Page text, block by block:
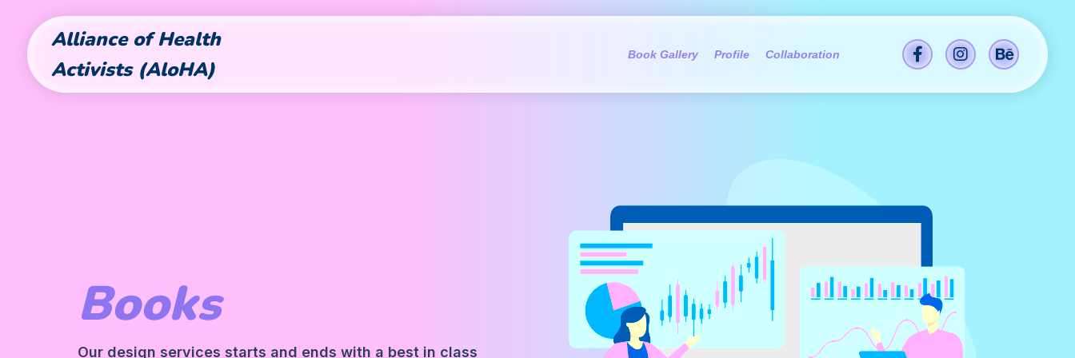
Alliance of Health
Activists (AloHA)
Book Gallery Profile Collaboration
Books
Our design services starts and ends with a best in class